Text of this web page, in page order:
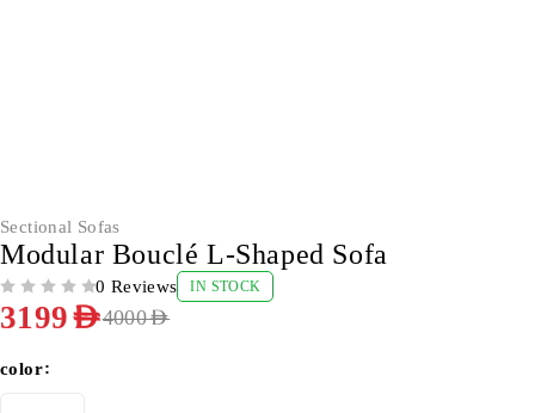
Sectional Sofas
Modular Bouclé L-Shaped Sofa
0 Reviews IN STOCK
4000AED
3199AED
color